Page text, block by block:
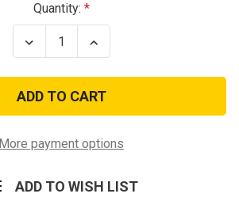
Quantity:
Decrease
Quantity
Vintage
Olive
US
Army
Airborne
Division
Hat
Increase
Quantity
Vintage
Olive
US
Army
Airborne
Division
Hat
More payment options
ADD TO WISH LIST